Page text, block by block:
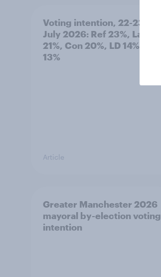
Voting intention, 22-23
July 2026: Ref 23%, Lab
21%, Con 20%, LD 14%, Grn
13%
Article
Greater Manchester 2026
mayoral by-election voting
intention